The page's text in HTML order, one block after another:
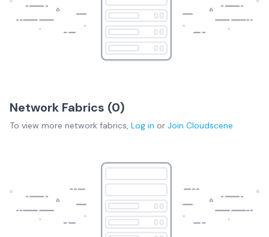
Network Fabrics (0)
To view more network fabrics, Log in or Join Cloudscene